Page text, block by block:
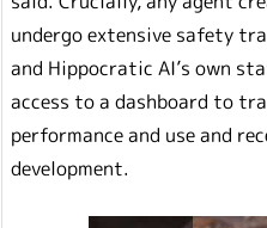
undergo extensive safety
and Hippocratic AI’s own
access to a dashboard to
performance and use and
development.